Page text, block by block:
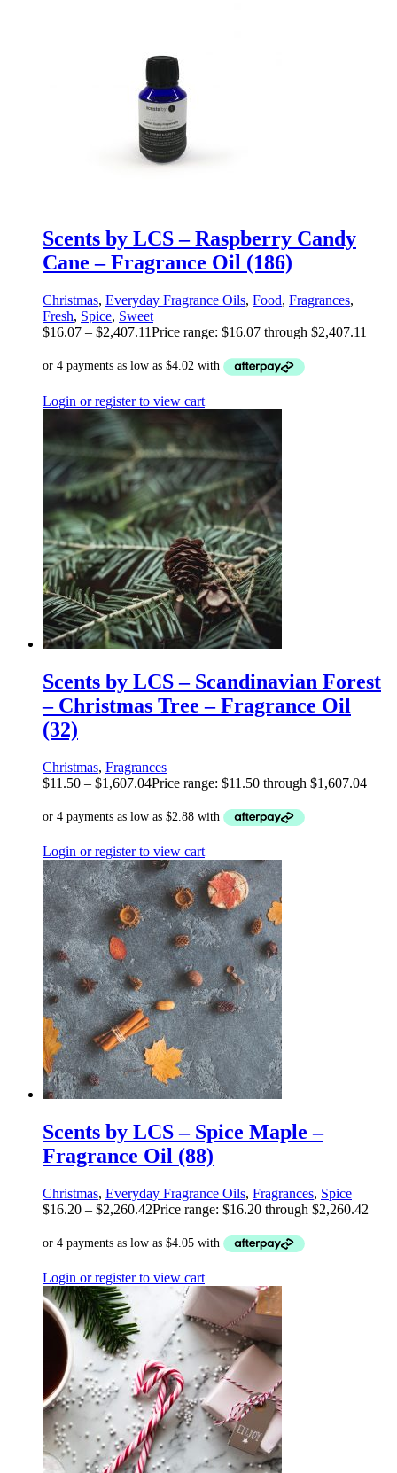
Scents by LCS – Raspberry Candy
Cane – Fragrance Oil (186)
Christmas, Everyday Fragrance Oils, Food, Fragrances,
Fresh, Spice, Sweet
$16.07 – $2,407.11Price range: $16.07 through $2,407.11
Login or register to view cart
Scents by LCS – Scandinavian Forest
– Christmas Tree – Fragrance Oil
(32)
Christmas, Fragrances
$11.50 – $1,607.04Price range: $11.50 through $1,607.04
Login or register to view cart
Scents by LCS – Spice Maple –
Fragrance Oil (88)
Christmas, Everyday Fragrance Oils, Fragrances, Spice
$16.20 – $2,260.42Price range: $16.20 through $2,260.42
Login or register to view cart